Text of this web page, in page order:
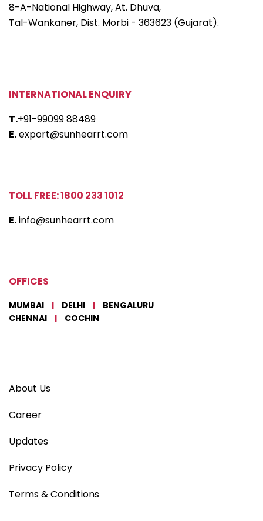
8-A-National Highway, At. Dhuva,
Tal-Wankaner, Dist. Morbi - 363623 (Gujarat).
INTERNATIONAL ENQUIRY
T.+91-99099 88489
E.export@sunhearrt.com
TOLL FREE: 1800 233 1012
E.info@sunhearrt.com
OFFICES
MUMBAI | DELHI |
BENGALURU
CHENNAI
| COCHIN
About Us
Career
Updates
Privacy Policy
Terms & Conditions